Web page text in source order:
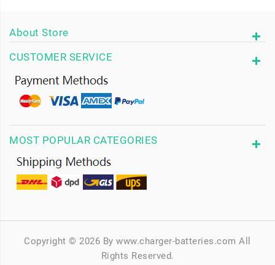
About Store
CUSTOMER SERVICE
MOST POPULAR CATEGORIES
Copyright © 2026 By www.charger-batteries.com All
Rights Reserved.